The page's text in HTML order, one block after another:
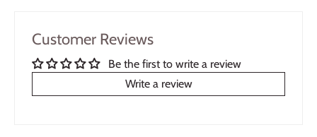
Customer Reviews
Be the first to write a review
Write a review